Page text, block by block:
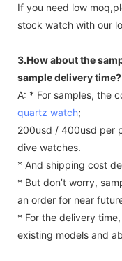
If you need low
stock watch with our
3.How about the
sample delivery time?
A: * For samples, the
quartz watch;
200usd / 400usd per
dive watches.
* And shipping cost
* But don’t worry,
an order for near
* For the delivery
existing models and